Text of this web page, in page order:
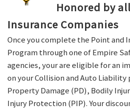
Honored by
Insurance Companies
Once you complete the Point and
Program through one of Empire
agencies, your are eligible for an
on your Collision and Auto
Property Damage (PD), Bodily
Injury Protection (PIP). Your